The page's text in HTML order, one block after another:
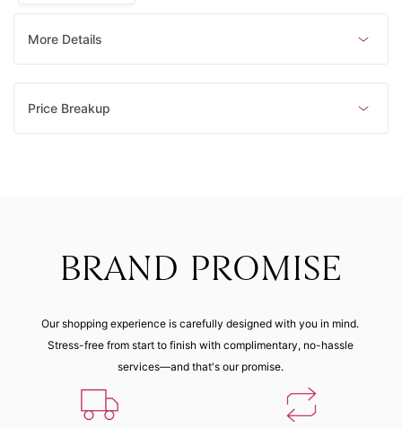
More Details
Price Breakup
BRAND PROMISE
Our shopping experience is carefully designed with you in mind.
Stress-free from start to finish with complimentary, no-hassle
services—and that's our promise.